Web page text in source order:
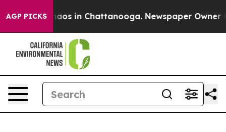
AGP PICKSChaos in Chattanooga. Newspaper Owner